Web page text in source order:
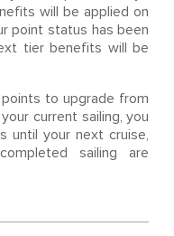
will be applied on
point status has been
tier benefits will be
to upgrade from
current sailing, you
until your next cruise,
sailing are